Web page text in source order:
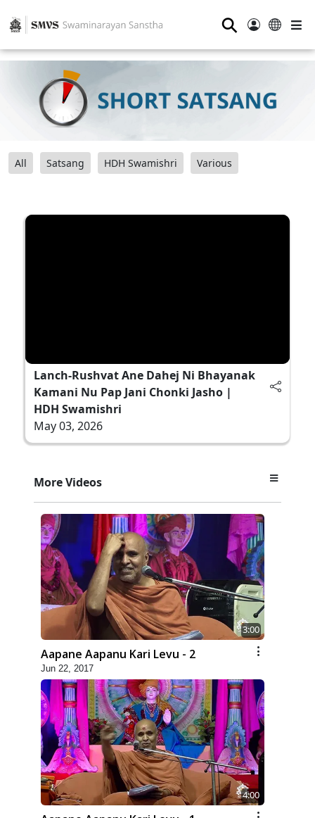
⚲
All Satsang HDH Swamishri Various
Lanch-Rushvat Ane Dahej Ni Bhayanak
Kamani Nu Pap Jani Chonki Jasho |
HDH Swamishri
May 03, 2026
More Videos
3:00
Aapane Aapanu Kari Levu - 2
Jun 22, 2017
4:00